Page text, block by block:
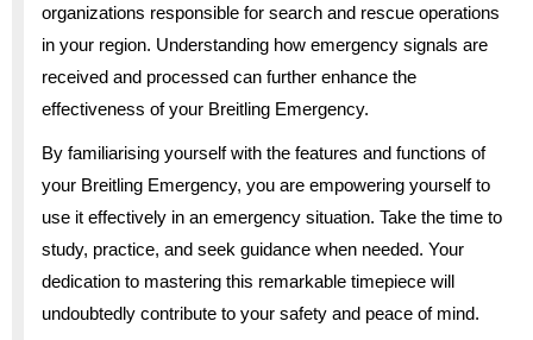
organizations responsible for search and rescue operations
in your region. Understanding how emergency signals are
received and processed can further enhance the
effectiveness of your Breitling Emergency.
By familiarising yourself with the features and functions of
your Breitling Emergency, you are empowering yourself to
use it effectively in an emergency situation. Take the time to
study, practice, and seek guidance when needed. Your
dedication to mastering this remarkable timepiece will
undoubtedly contribute to your safety and peace of mind.